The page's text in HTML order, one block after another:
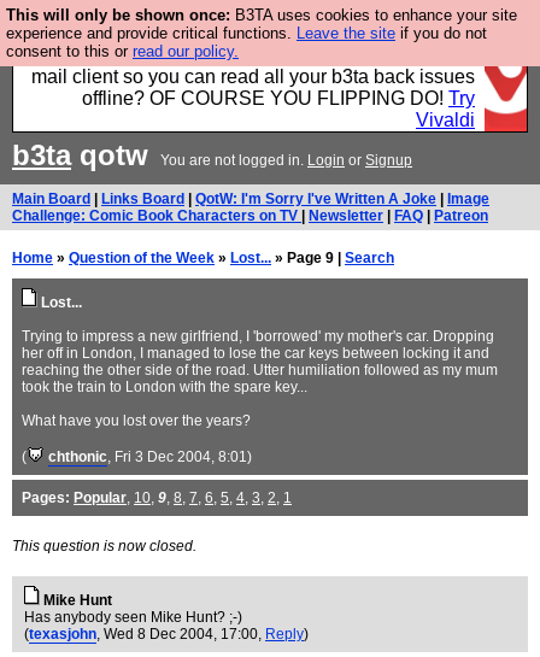
This will only be shown once: B3TA uses cookies to enhance your site
experience and provide critical functions. Leave the site if you do not
consent to this or read our policy.
Fancy a browser for power users, run by Nordics, not
Big Tech? With built-in ad blocking, and a built-in
mail client so you can read all your b3ta back issues
offline? OF COURSE YOU FLIPPING DO! Try
Vivaldi
b3taqotw You are not logged in. Login or Signup
Main Board Links Board QotW: I'm Sorry I've Written A Joke
Image
Challenge: Comic Book Characters on TV
Newsletter FAQ Patreon
Home » Question of the Week » Lost... » Page 9 | Search
Lost...
Trying to impress a new girlfriend, I 'borrowed' my mother's car. Dropping
her off in London, I managed to lose the car keys between locking it and
reaching the other side of the road. Utter humiliation followed as my mum
took the train to London with the spare key...
What have you lost over the years?
( chthonic, Fri 3 Dec 2004, 8:01)
Pages: Popular, 10, 9, 8, 7, 6, 5, 4, 3, 2, 1
This question is now closed.
Mike Hunt
Has anybody seen Mike Hunt? ;-)
(texasjohn, Wed 8 Dec 2004, 17:00, Reply)